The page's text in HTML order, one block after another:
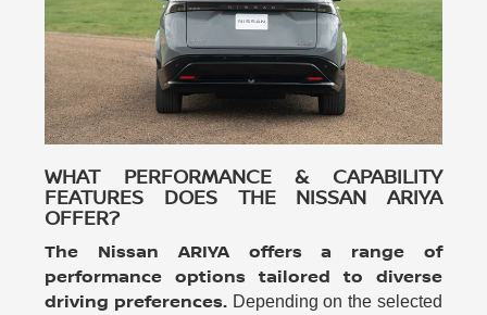
WHAT PERFORMANCE & CAPABILITY
FEATURES DOES THE NISSAN ARIYA
OFFER?
The Nissan ARIYA offers a range of
performance options tailored to diverse
driving preferences. Depending on the selected